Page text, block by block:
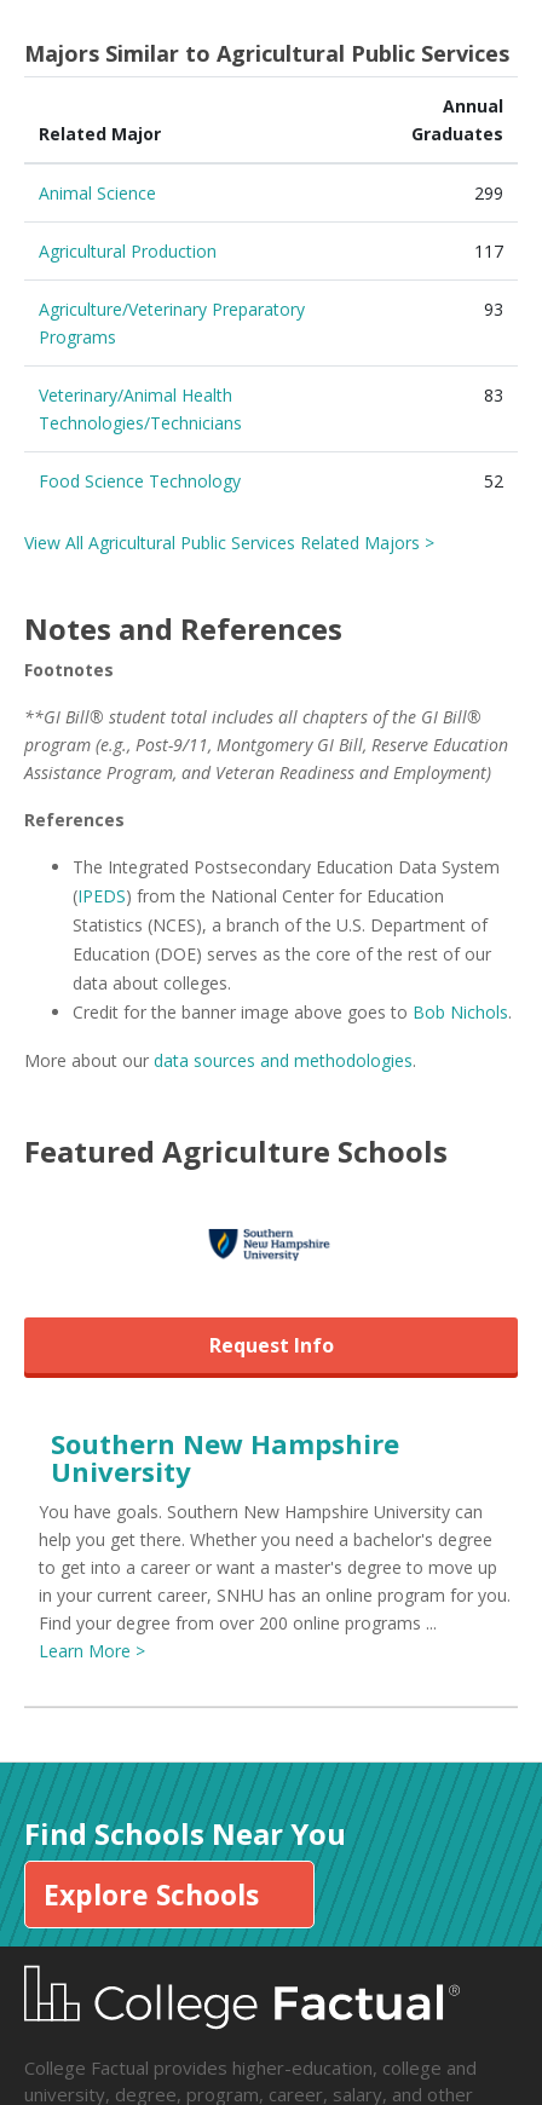
Majors Similar to Agricultural Public Services
Related Major
Annual
Graduates
Animal Science 299
Agricultural Production 117
Agriculture/Veterinary Preparatory
Programs
93
Veterinary/Animal Health
Technologies/Technicians
83
Food Science Technology 52
View All Agricultural Public Services Related Majors >
Notes and References
Footnotes
**GI Bill® student total includes all chapters of the GI Bill®
program (e.g., Post-9/11, Montgomery GI Bill, Reserve Education
Assistance Program, and Veteran Readiness and Employment)
References
The Integrated Postsecondary Education Data System
(IPEDS) from the National Center for Education
Statistics (NCES), a branch of the U.S. Department of
Education (DOE) serves as the core of the rest of our
data about colleges.
Credit for the banner image above goes to Bob Nichols.
More about our data sources and methodologies.
Featured Agriculture Schools
Request Info
Southern New Hampshire
University
You have goals. Southern New Hampshire University can
help you get there. Whether you need a bachelor's degree
to get into a career or want a master's degree to move up
in your current career, SNHU has an online program for you.
Find your degree from over 200 online programs ...
Learn More >
Find Schools Near You
Explore Schools
College Factual provides higher-education, college and
university, degree, program, career, salary, and other